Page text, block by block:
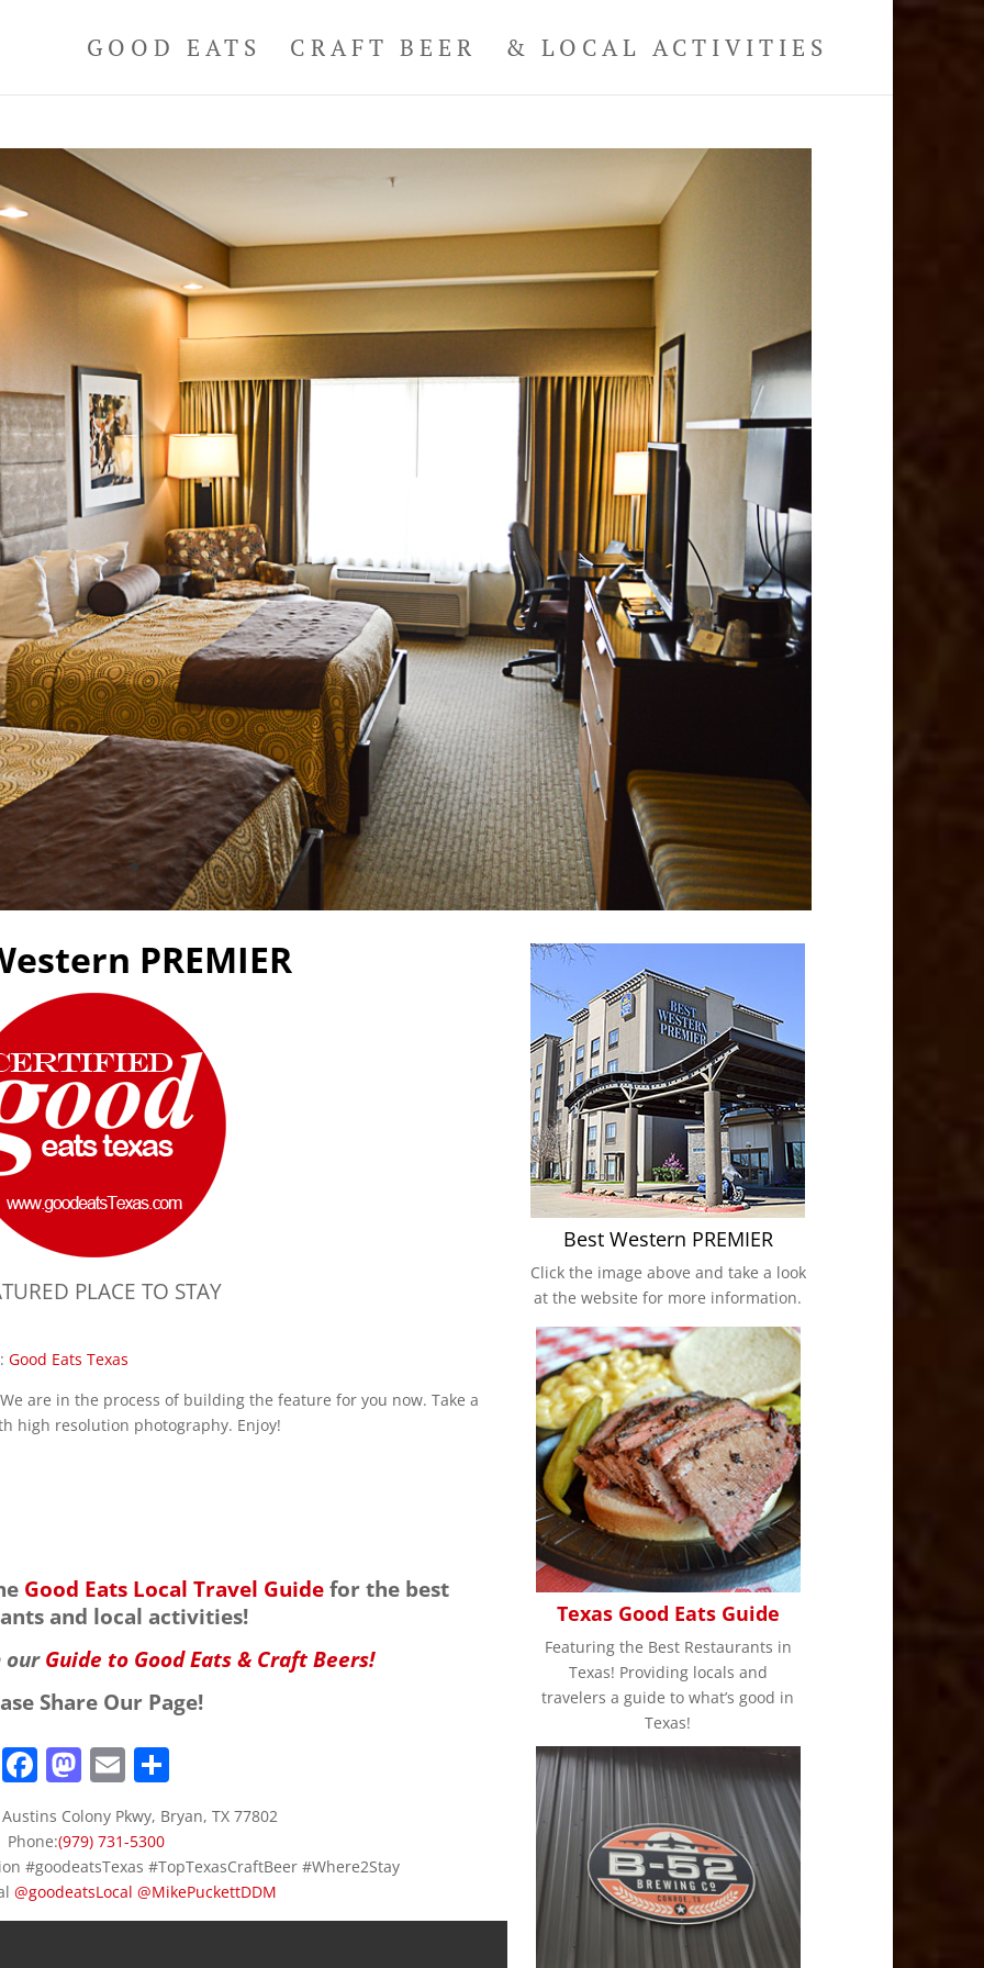
GOOD EATS CRAFT BEER & LOCAL ACTIVITIES
PREMIER
PLACE TO STAY
Good Eats Texas
are in the process of building the feature for you now. Take a
high resolution photography. Enjoy!
Good Eats Local Travel Guide for the best
and local activities!
our Guide to Good Eats & Craft Beers!
Share Our Page!
F
a
c
e
b
M
st
o
d
E
m
ai
l
ar
e
Colony Pkwy, Bryan, TX 77802
Phone:(979) 731-5300
#goodeatsTexas #TopTexasCraftBeer #Where2Stay
@goodeatsLocal @MikePuckettDDM
Best Western PREMIER
Click the image above and take a look
at the website for more information.
Texas Good Eats Guide
Featuring the Best Restaurants in
Texas! Providing locals and
travelers a guide to what’s good in
Texas!